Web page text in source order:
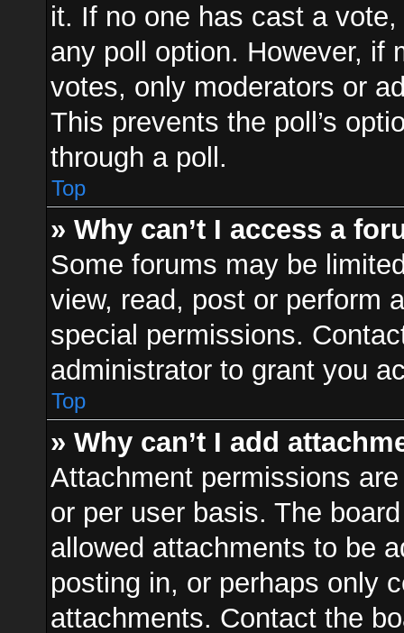
it. If no one has cast a
any poll option. However, if
votes, only moderators or
This prevents the poll’s
through a poll.
Top
» Why can’t I access a
Some forums may be
view, read, post or perform
special permissions.
administrator to grant you
Top
» Why can’t I add
Attachment permissions
or per user basis. The
allowed attachments to be
posting in, or perhaps only
attachments. Contact the